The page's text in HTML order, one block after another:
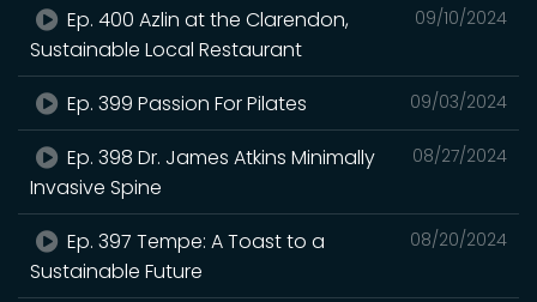
09/10/2024
Ep. 400 Azlin at the Clarendon,
Sustainable Local Restaurant
09/03/2024
Ep. 399 Passion For Pilates
08/27/2024
Ep. 398 Dr. James Atkins Minimally
Invasive Spine
08/20/2024
Ep. 397 Tempe: A Toast to a
Sustainable Future